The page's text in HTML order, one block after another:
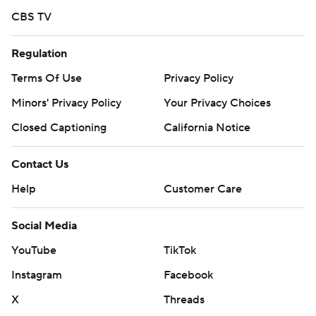
hander Grant Holmes (4-2, 4.05) on Tuesday.
---
AP MLB: https://apnews.com/hub/mlb
Copyright 2026 STATS LLC and Associated Press. Any
commercial use or distribution without the express written
consent of STATS LLC and Associated Press is strictly
prohibited.
CBS TV
Regulation
Terms Of Use
Privacy Policy
Minors' Privacy Policy
Your Privacy Choices
Closed Captioning
California Notice
Contact Us
Help
Customer Care
Social Media
YouTube
TikTok
Instagram
Facebook
X
Threads